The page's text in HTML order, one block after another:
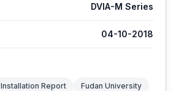
DVIA-M Series
04-10-2018
Installation Report
Fudan University